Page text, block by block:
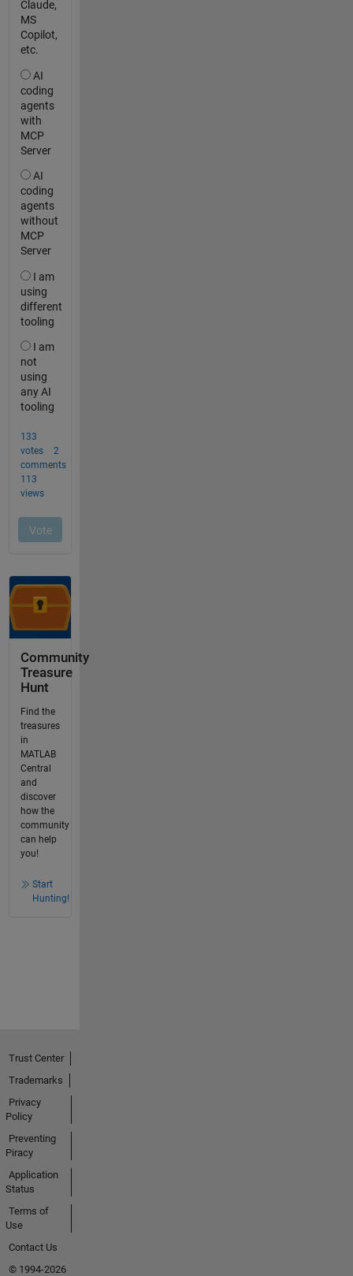
Community
Treasure
Hunt
Find the
treasures
in
MATLAB
Central
and
discover
how the
community
can help
you!
Start
Hunting!
Trust Center
Trademarks
Privacy
Policy
Preventing
Piracy
Application
Status
Terms of
Use
Contact Us
© 1994-2026